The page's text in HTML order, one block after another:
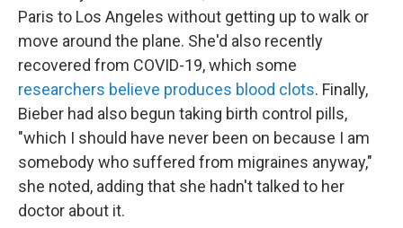
Paris to Los Angeles without getting up to walk or
move around the plane. She'd also recently
recovered from COVID-19, which some
researchers believe produces blood clots. Finally,
Bieber had also begun taking birth control pills,
"which I should have never been on because I am
somebody who suffered from migraines anyway,"
she noted, adding that she hadn't talked to her
doctor about it.